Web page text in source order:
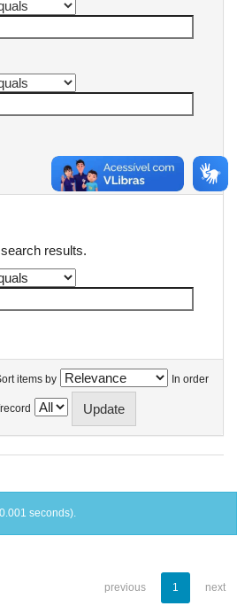
results.
items by In order
seconds).
previous 1 next